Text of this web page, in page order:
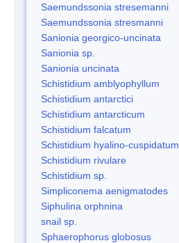
Saemundssonia stresemanni
Saemundssonia stresmanni
Sanionia georgico-uncinata
Sanionia sp.
Sanionia uncinata
Schistidium amblyophyllum
Schistidium antarctici
Schistidium antarcticum
Schistidium falcatum
Schistidium hyalino-cuspidatum
Schistidium rivulare
Schistidium sp.
Simpliconema aenigmatodes
Siphulina orphnina
snail sp.
Sphaerophorus globosus